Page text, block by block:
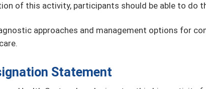
of this activity, participants should be able to do
approaches and management options for
Statement